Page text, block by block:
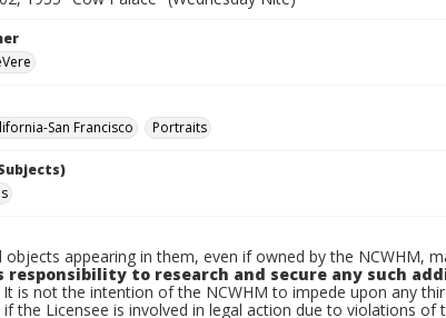
San Francisco
Portraits
objects appearing in them, even if owned by the NCWHM,
responsibility to research and secure any such
It is not the intention of the NCWHM to impede upon any
the Licensee is involved in legal action due to violations